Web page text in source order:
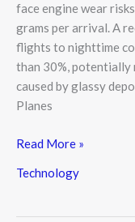
face engine wear
grams per arrival. A
flights to nighttime
than 30%, potentially
caused by glassy
Planes
Read More »
Technology